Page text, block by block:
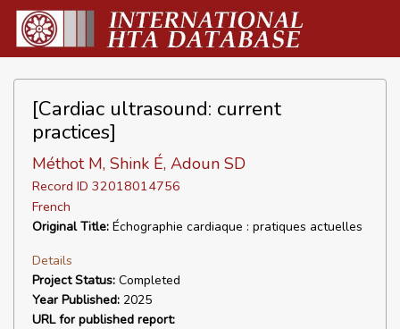
[Cardiac ultrasound: current
practices]
Méthot M, Shink É, Adoun SD
Record ID 32018014756
French
Original Title: Échographie cardiaque : pratiques actuelles
Details
Project Status: Completed
Year Published: 2025
URL for published report: